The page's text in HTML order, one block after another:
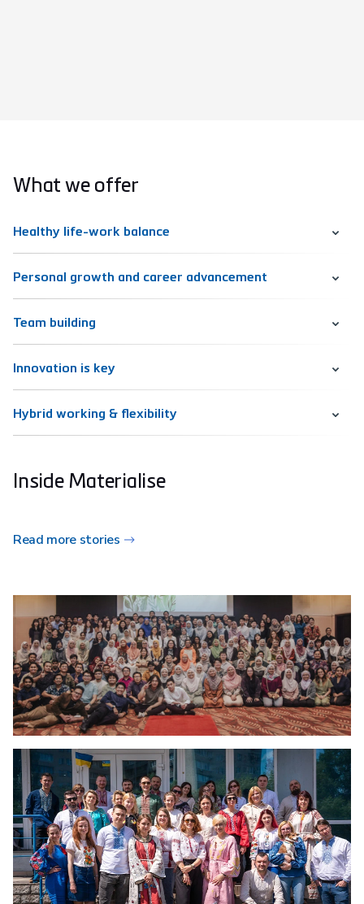
What we offer
Healthy life-work balance
Personal growth and career advancement
Team building
Innovation is key
Hybrid working & flexibility
Inside Materialise
Read more stories